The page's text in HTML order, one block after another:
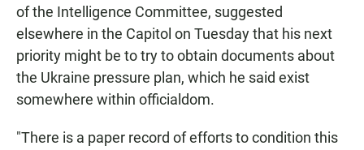
of the Intelligence Committee, suggested
elsewhere in the Capitol on Tuesday that his next
priority might be to try to obtain documents about
the Ukraine pressure plan, which he said exist
somewhere within officialdom.
"There is a paper record of efforts to condition this